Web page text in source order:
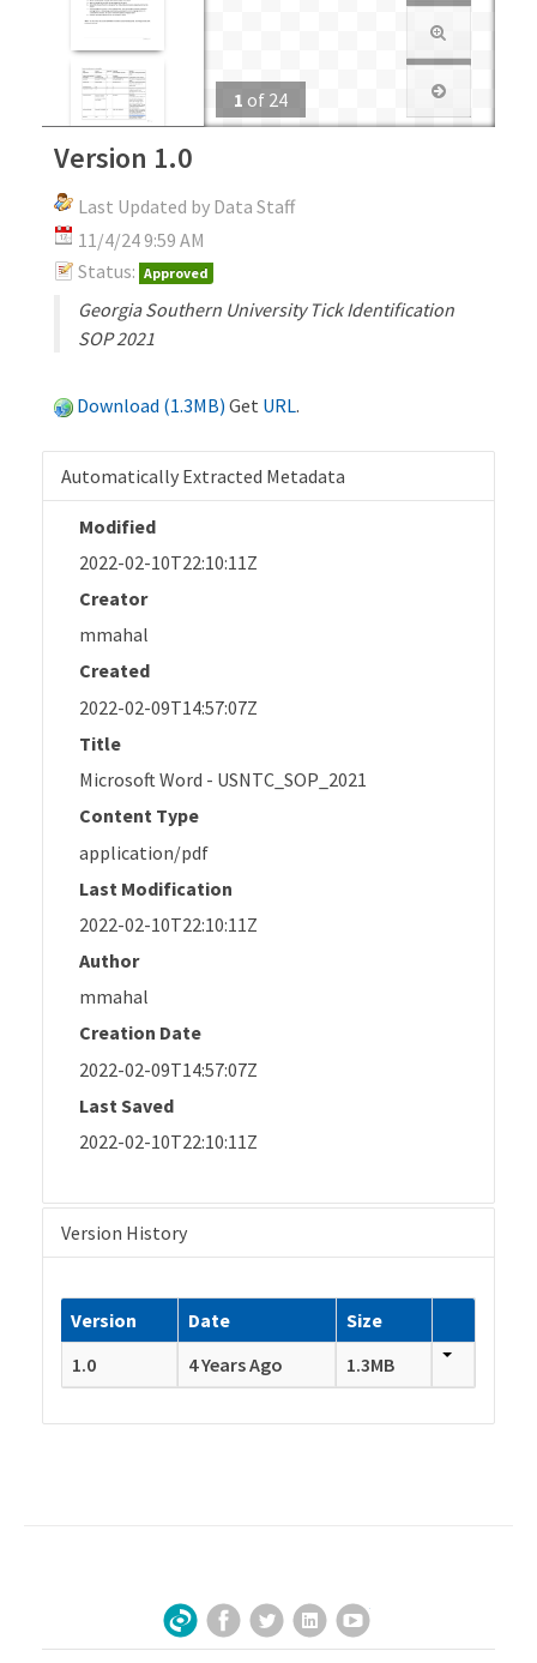
1 of 24
Version 1.0
Last Updated by Data Staff
11/4/24 9:59 AM
Status: Approved
Georgia Southern University Tick Identification
SOP 2021
Download (1.3MB) Get URL.
Automatically Extracted Metadata
Modified
2022-02-10T22:10:11Z
Creator
mmahal
Created
2022-02-09T14:57:07Z
Title
Microsoft Word - USNTC_SOP_2021
Content Type
application/pdf
Last Modification
2022-02-10T22:10:11Z
Author
mmahal
Creation Date
2022-02-09T14:57:07Z
Last Saved
2022-02-10T22:10:11Z
Version History
Version Date
Size
1.0
4 Years Ago 1.3MB
Sign Up for Our Newsletter
Facebook
TwitterLinkedInYouTube